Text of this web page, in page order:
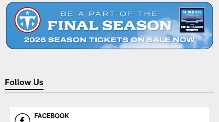
Follow Us
FACEBOOK